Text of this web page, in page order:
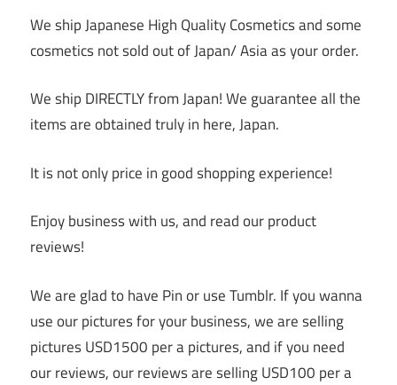
We ship Japanese High Quality Cosmetics and some
cosmetics not sold out of Japan/ Asia as your order.
We ship DIRECTLY from Japan! We guarantee all the
items are obtained truly in here, Japan.
It is not only price in good shopping experience!
Enjoy business with us, and read our product
reviews!
We are glad to have Pin or use Tumblr. If you wanna
use our pictures for your business, we are selling
pictures USD1500 per a pictures, and if you need
our reviews, our reviews are selling USD100 per a